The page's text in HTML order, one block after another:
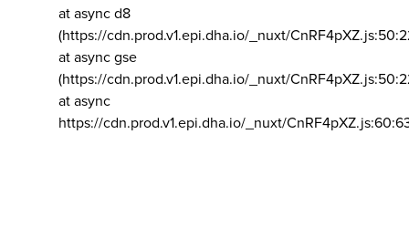
at async d8
(https://cdn.prod.v1.epi.dha.io/_nuxt/
at async gse
(https://cdn.prod.v1.epi.dha.io/_nuxt/
at async
https://cdn.prod.v1.epi.dha.io/_nuxt/